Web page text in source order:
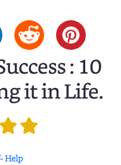
: 10
it in Life.
Help